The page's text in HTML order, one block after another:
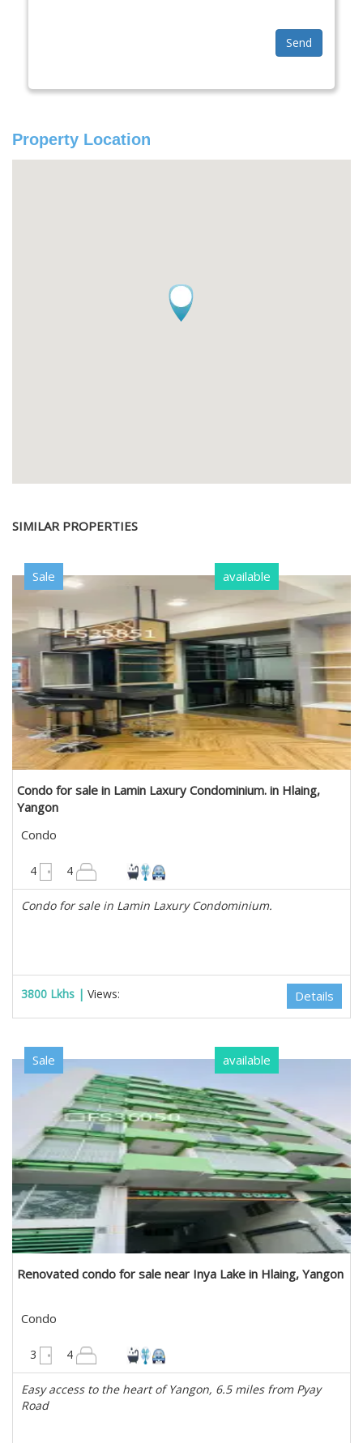
Send
Property Location
SIMILAR PROPERTIES
Sale available
Condo for sale in Lamin Laxury Condominium. in Hlaing,
Yangon
Condo
4 4
Condo for sale in Lamin Laxury Condominium.
3800 Lkhs | Views: Details
Sale available
Renovated condo for sale near Inya Lake in Hlaing, Yangon
Condo
3 4
Easy access to the heart of Yangon, 6.5 miles from Pyay
Road